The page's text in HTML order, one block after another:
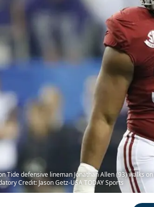
Tide defensive lineman Jonathan Allen (93) walks
Credit: Jason Getz-USA TODAY Sports